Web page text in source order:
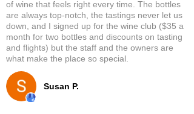
Susan P.
of wine that feels right every time. The bottles
are always top-notch, the tastings never let us
down, and I signed up for the wine club ($35 a
month for two bottles and discounts on tasting
and flights) but the staff and the owners are
what make the place so special.